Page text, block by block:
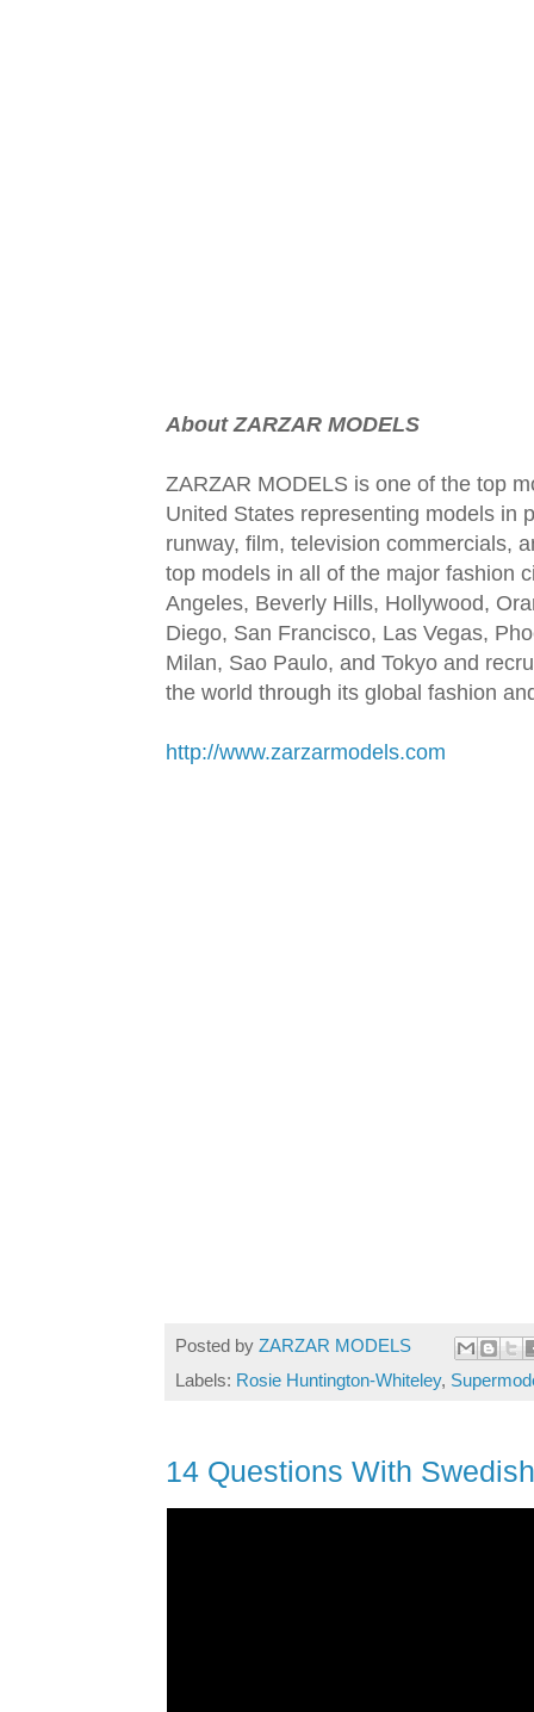
About ZARZAR MODELS
ZARZAR MODELS is one of the top
United States representing models in
runway, film, television commercials,
top models in all of the major fashion
Angeles, Beverly Hills, Hollywood,
Diego, San Francisco, Las Vegas,
Milan, Sao Paulo, and Tokyo and
the world through its global fashion
http://www.zarzarmodels.com
Posted byZARZAR MODELS
Labels: Rosie Huntington-Whiteley,
14 Questions With